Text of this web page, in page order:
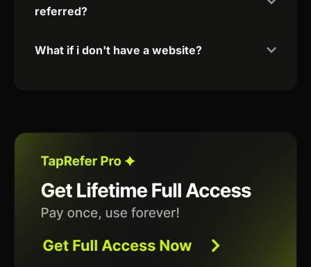
referred?
What if i don't have a website?